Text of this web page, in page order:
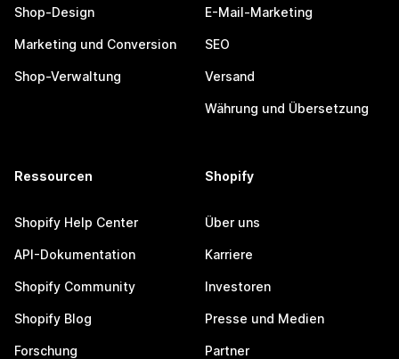
Shop-Design
Marketing und Conversion
Shop-Verwaltung
E-Mail-Marketing
SEO
Versand
Währung und Übersetzung
Ressourcen
Shopify Help Center
API-Dokumentation
Shopify Community
Shopify Blog
Forschung
Shopify
Über uns
Karriere
Investoren
Presse und Medien
Partner